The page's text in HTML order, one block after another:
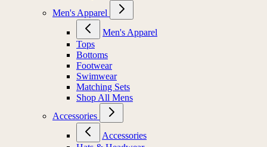
Men's Apparel
Men's Apparel
Tops
Bottoms
Footwear
Swimwear
Matching Sets
Shop All Mens
Accessories
Accessories